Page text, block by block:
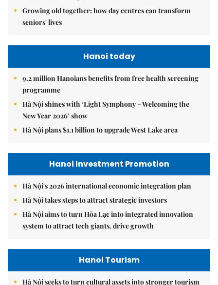
Growing old together: how day centres can transform
seniors' lives
Hanoi today
9.2 million Hanoians benefits from free health screening
programme
Hà Nội shines with ‘Light Symphony – Welcoming the
New Year 2026’ show
Hà Nội plans $1.1 billion to upgrade West Lake area
Hanoi Investment Promotion
Hà Nội's 2026 international economic integration plan
Hà Nội takes steps to attract strategic investors
Hà Nội aims to turn Hòa Lạc into integrated innovation
system to attract tech giants, drive growth
Hanoi Tourism
Hà Nội seeks to turn cultural assets into stronger tourism